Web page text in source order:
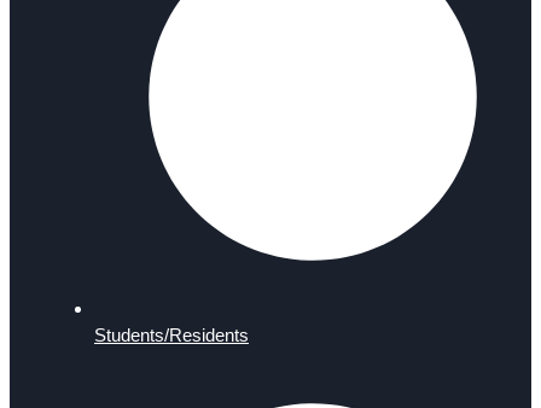
Students/Residents